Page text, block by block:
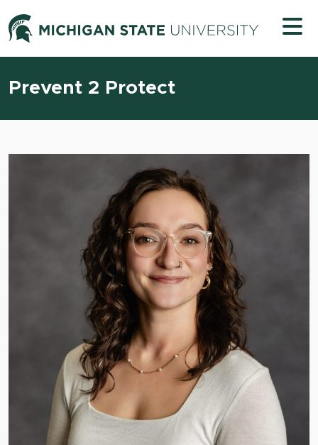
Skip to content
Michigan
Prevent 2 Protect